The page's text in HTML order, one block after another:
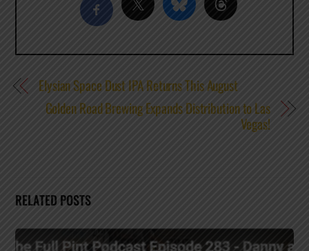
Elysian Space Dust IPA Returns This August
Golden Road Brewing Expands Distribution to Las
Vegas!
RELATED POSTS